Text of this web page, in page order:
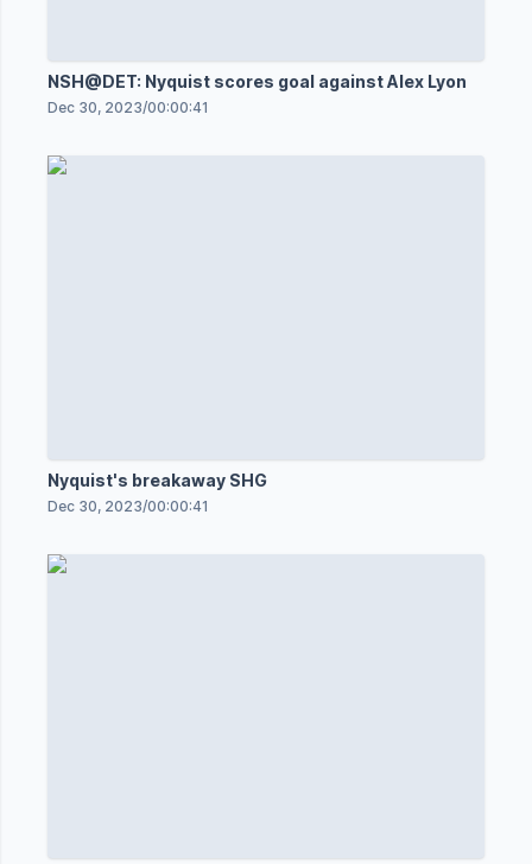
NSH@DET: Nyquist scores goal against Alex Lyon
Dec 30, 2023/00:00:41
Nyquist's breakaway SHG
Dec 30, 2023/00:00:41